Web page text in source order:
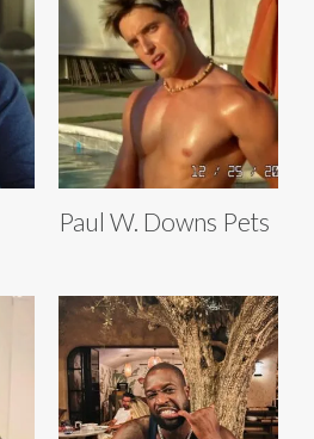
Paul W. Downs Pets